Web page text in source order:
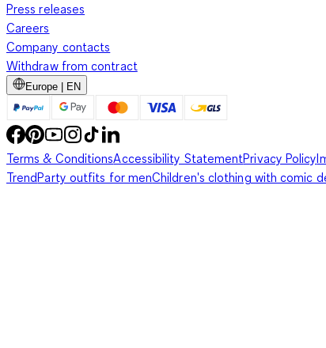
Press releases
Careers
Company contacts
Withdraw from contract
Europe | EN
Terms & ConditionsAccessibility StatementPrivacy Policy
TrendParty outfits for menChildren's clothing with comic